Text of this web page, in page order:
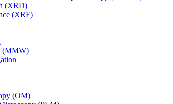
(XRD)
(XRF)
(MMW)
(OM)